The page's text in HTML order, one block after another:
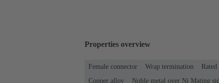
Properties overview
Female connector Wrap termination
Copper alloy
Noble metal over Ni Mating